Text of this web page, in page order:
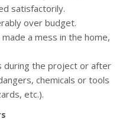
satisfactorily.
over budget.
a mess in the home,
during the project or after
chemicals or tools
etc.).